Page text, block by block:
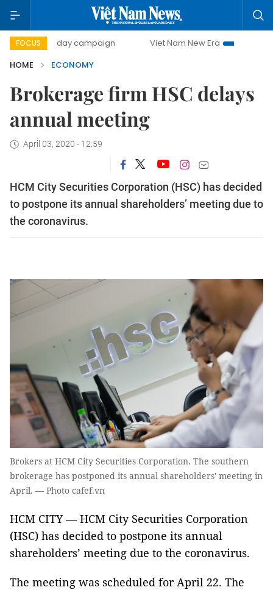
FOCUS
day campaign Viet Nam New Era
Bringing
HOME
ECONOMY
Brokerage firm HSC delays
annual meeting
April 03, 2020 - 12:59
HCM City Securities Corporation (HSC) has decided
to postpone its annual shareholders’ meeting due to
the coronavirus.
Brokers at HCM City Securities Corporation. The southern
brokerage has postponed its annual shareholders' meeting in
April. — Photo cafef.vn
HCM CITY — HCM City Securities Corporation
(HSC) has decided to postpone its annual
shareholders’ meeting due to the coronavirus.
The meeting was scheduled for April 22. The